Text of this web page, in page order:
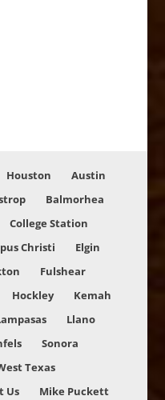
Houston
Austin
Balmorhea
College Station
Christi
Elgin
Fulshear
Hockley
Kemah
Llano
Sonora
Texas
Us Mike Puckett